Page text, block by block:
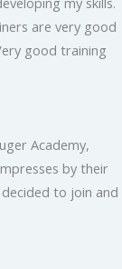
are very good
good training
Academy,
by their
to join and